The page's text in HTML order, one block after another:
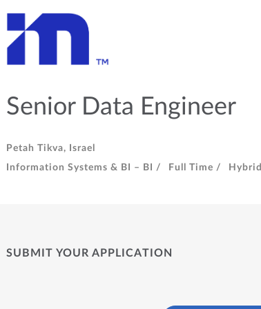
Senior Data Engineer
Petah Tikva, Israel
Information Systems & BI – BI /
Full Time / Hybrid
SUBMIT YOUR APPLICATION